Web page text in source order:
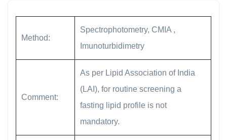
Method:
Spectrophotometry, CMIA ,
Imunoturbidimetry
Comment:
As per Lipid Association of India
(LAI), for routine screening a
fasting lipid profile is not
mandatory.